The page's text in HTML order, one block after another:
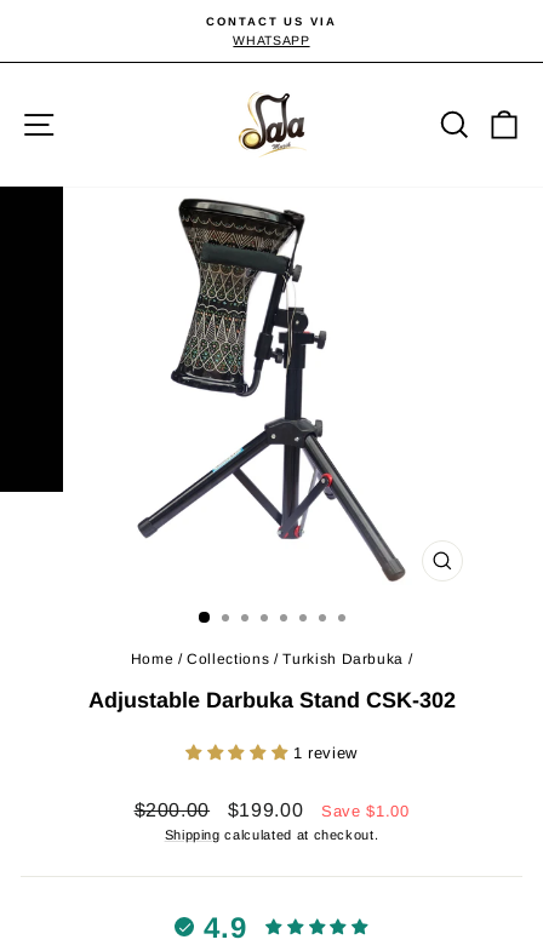
content
Pause
CONTACT US VIA
WHATSAPP
CLOSE
Home / Collections / Turkish Darbuka /
Adjustable Darbuka Stand CSK-302
1 review
Regular
price
$200.00
Sale
price
$199.00 Save$1.00
Shipping calculated at checkout.
4.9